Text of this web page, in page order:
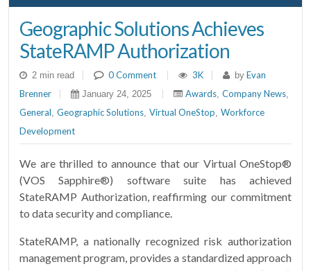
Geographic Solutions Achieves
StateRAMP Authorization
2 min read 0 Comment 3K by Evan
Brenner
January 24, 2025 Awards, Company News,
General Geographic Solutions Virtual OneStop Workforce
Development
We are thrilled to announce that our Virtual OneStop®
(VOS Sapphire®) software suite has achieved
StateRAMP Authorization, reaffirming our commitment
to data security and compliance.
StateRAMP, a nationally recognized risk authorization
management program, provides a standardized approach